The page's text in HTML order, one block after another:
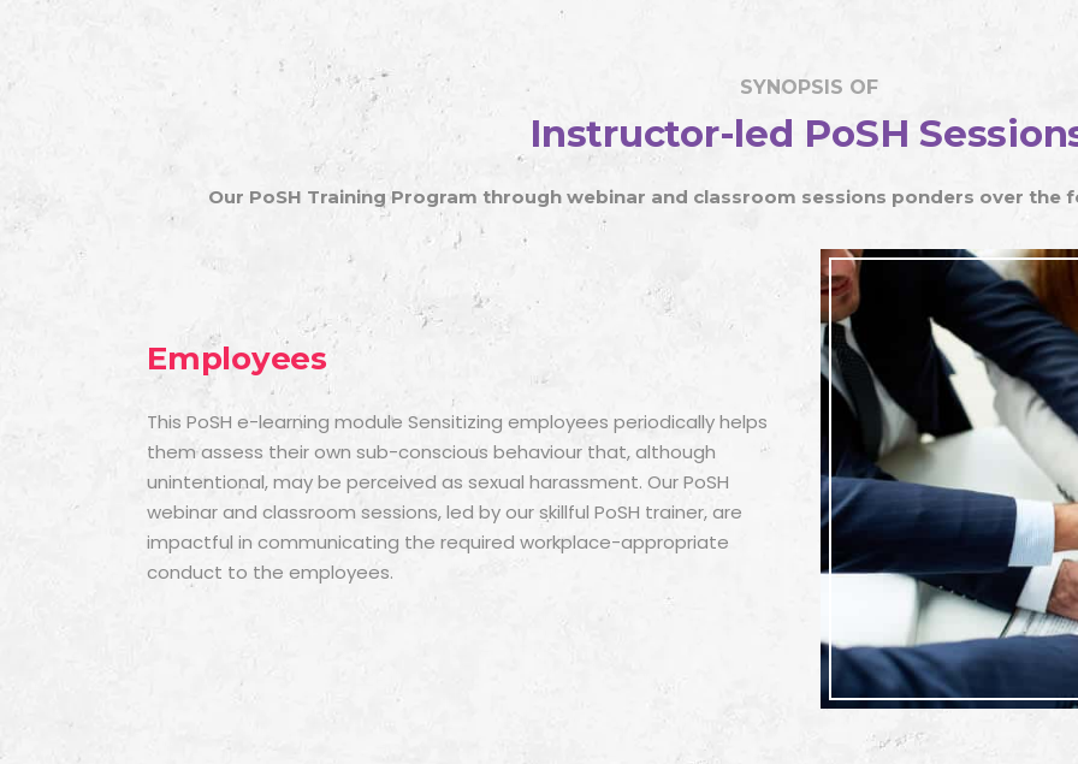
SYNOPSIS OF
Instructor-led PoSH
Our PoSH Training Program through webinar and classroom sessions ponders over the
Employees
This PoSH e-learning module Sensitizing employees periodically helps
them assess their own sub-conscious behaviour that, although
unintentional, may be perceived as sexual harassment. Our PoSH
webinar and classroom sessions, led by our skillful PoSH trainer, are
impactful in communicating the required workplace-appropriate
conduct to the employees.